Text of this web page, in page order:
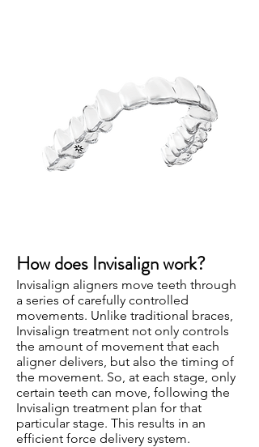
How does Invisalign work?
Invisalign aligners move teeth through
a series of carefully controlled
movements. Unlike traditional braces,
Invisalign treatment not only controls
the amount of movement that each
aligner delivers, but also the timing of
the movement. So, at each stage, only
certain teeth can move, following the
Invisalign treatment plan for that
particular stage. This results in an
efficient force delivery system.